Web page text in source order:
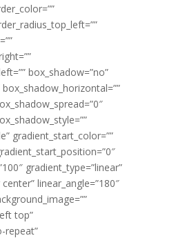
box_shadow=”no”
gradient_start_color=””
gradient_type=”linear”
linear_angle=”180″
top”
repeat”